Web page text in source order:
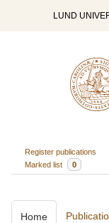
LUND
Register publications
Marked list
0
Home